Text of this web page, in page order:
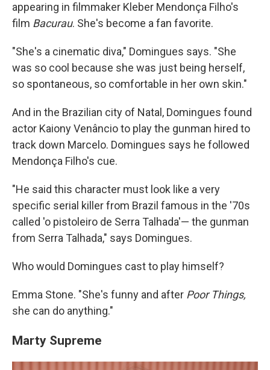
appearing in filmmaker Kleber Mendonça Filho's
film Bacurau. She's become a fan favorite.
"She's a cinematic diva," Domingues says. "She
was so cool because she was just being herself,
so spontaneous, so comfortable in her own skin."
And in the Brazilian city of Natal, Domingues found
actor Kaiony Venâncio to play the gunman hired to
track down Marcelo. Domingues says he followed
Mendonça Filho's cue.
"He said this character must look like a very
specific serial killer from Brazil famous in the '70s
called 'o pistoleiro de Serra Talhada'— the gunman
from Serra Talhada," says Domingues.
Who would Domingues cast to play himself?
Emma Stone. "She's funny and after Poor Things,
she can do anything."
Marty Supreme